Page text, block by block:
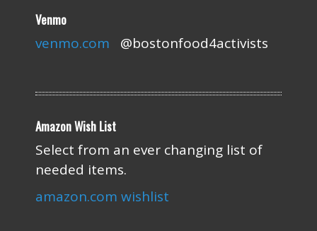
Venmo
venmo.com @bostonfood4activists
Amazon Wish List
Select from an ever changing list of
needed items.
amazon.com wishlist